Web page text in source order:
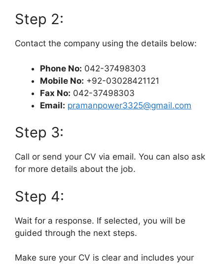
Step 2:
Contact the company using the details below:
Phone No: 042-37498303
Mobile No: +92-03028421121
Fax No: 042-37498303
Email: pramanpower3325@gmail.com
Step 3:
Call or send your CV via email. You can also ask
for more details about the job.
Step 4:
Wait for a response. If selected, you will be
guided through the next steps.
Make sure your CV is clear and includes your